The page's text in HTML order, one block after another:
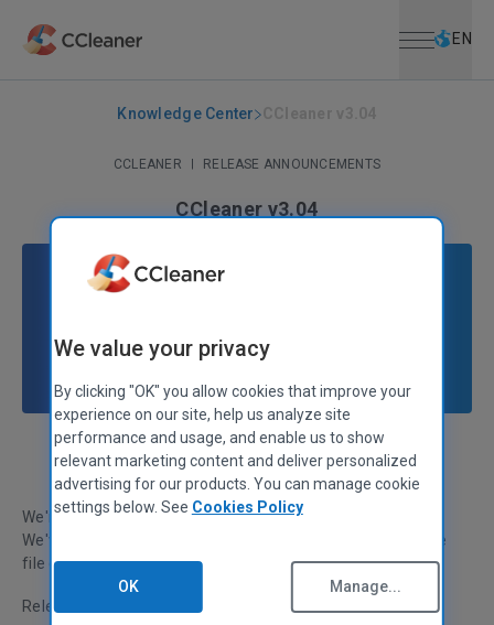
EN
Knowledge Center
CCLEANER | RELEASE ANNOUNCEMENTS
CCleaner v3.04
Stephen Etheridge Senior Product Manager
We're pleased to announce the release of CCleaner v3.04!
We've been working hard this month on both improving the
file cleaning and the registry cleaning power of CCleaner.
Release notes:
We value your privacy
By clicking "OK" you allow cookies that improve your
experience on our site, help us analyze site
performance and usage, and enable us to show
relevant marketing content and deliver personalized
advertising for our products. You can manage cookie
settings below. See Cookies Policy
OK Manage...